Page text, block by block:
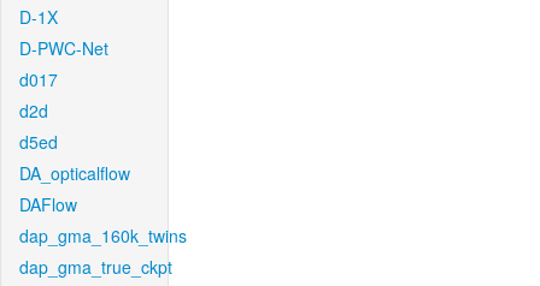
D-1X
D-PWC-Net
d017
d2d
d5ed
DA_opticalflow
DAFlow
dap_gma_160k_twins
dap_gma_true_ckpt